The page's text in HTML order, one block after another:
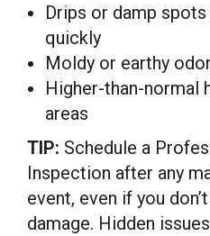
Drips or damp
quickly
Moldy or earthy
Higher-than-normal
areas
TIP: Schedule a
Inspection after any
event, even if you
damage. Hidden